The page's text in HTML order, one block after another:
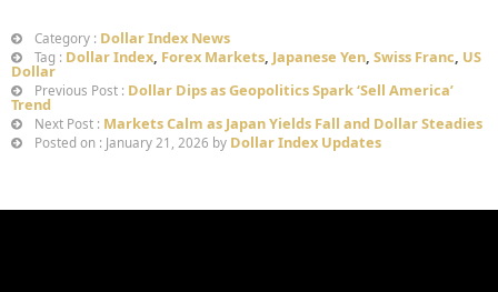
Category : Dollar Index News
Tag : Dollar Index, Forex Markets, Japanese Yen, Swiss Franc, US
Dollar
Previous Post : Dollar Dips as Geopolitics Spark ‘Sell America’
Trend
Next Post : Markets Calm as Japan Yields Fall and Dollar Steadies
Posted on : January 21, 2026 by Dollar Index Updates